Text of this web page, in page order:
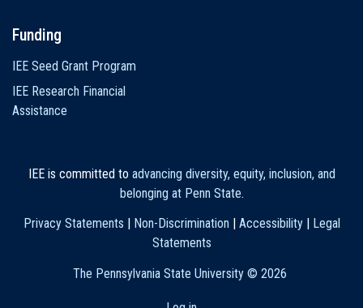
Funding
IEE Seed Grant Program
IEE Research Financial
Assistance
IEE is committed to advancing diversity, equity, inclusion, and
belonging at Penn State.
Privacy Statements
Non-Discrimination Accessibility|
Legal
Statements
The Pennsylvania State University © 2026